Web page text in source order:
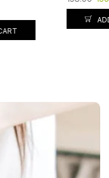
ADD TO CART